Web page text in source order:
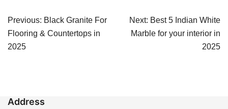
Post
navigation
Previous: Black Granite For
Flooring & Countertops in
2025
Next: Best 5 Indian White
Marble for your interior in
2025
Address